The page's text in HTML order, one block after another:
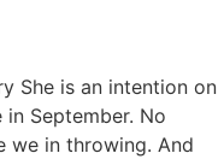
She is an intention on
September. No
we in throwing. And